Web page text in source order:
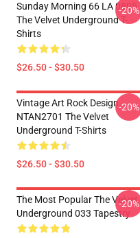
Sunday Morning 66 LA 0805
The Velvet Underground T-
Shirts
$26.50 - $30.50
-20%
Vintage Art Rock Design
NTAN2701 The Velvet
Underground T-Shirts
$26.50 - $30.50
-20%
The Most Popular The Velvet
Underground 033 Tapestry
-20%